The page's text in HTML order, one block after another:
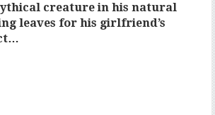
creature in his natural
leaves for his girlfriend’s